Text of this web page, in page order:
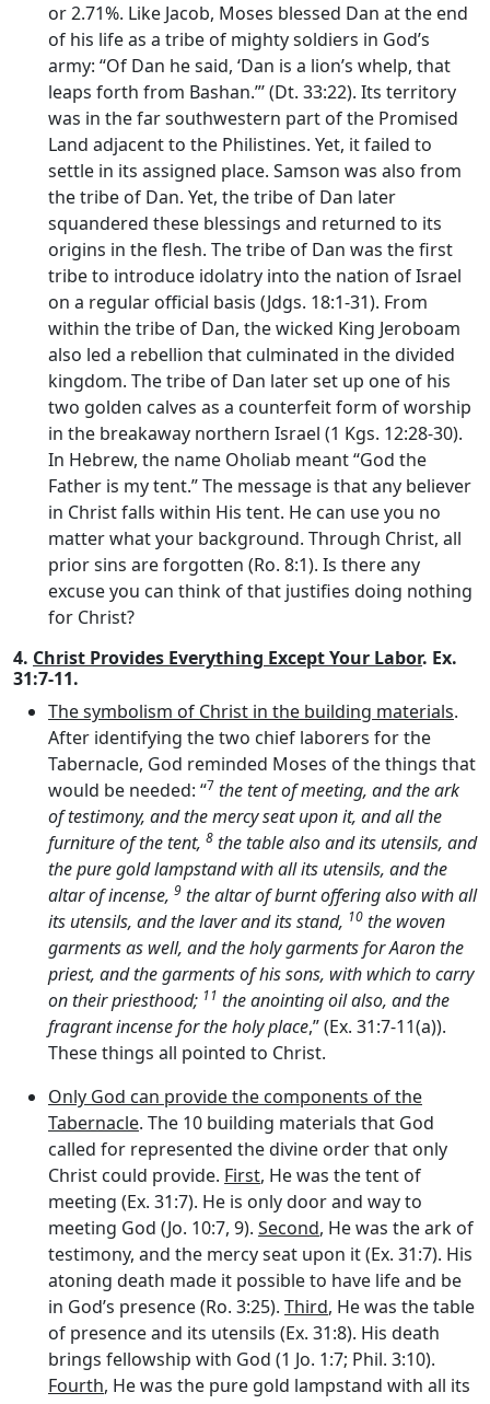
or 2.71%. Like Jacob, Moses blessed Dan at the end
of his life as a tribe of mighty soldiers in God’s
army: “Of Dan he said, ‘Dan is a lion’s whelp, that
leaps forth from Bashan.”’ (Dt. 33:22). Its territory
was in the far southwestern part of the Promised
Land adjacent to the Philistines. Yet, it failed to
settle in its assigned place. Samson was also from
the tribe of Dan. Yet, the tribe of Dan later
squandered these blessings and returned to its
origins in the flesh. The tribe of Dan was the first
tribe to introduce idolatry into the nation of Israel
on a regular official basis (Jdgs. 18:1-31). From
within the tribe of Dan, the wicked King Jeroboam
also led a rebellion that culminated in the divided
kingdom. The tribe of Dan later set up one of his
two golden calves as a counterfeit form of worship
in the breakaway northern Israel (1 Kgs. 12:28-30).
In Hebrew, the name Oholiab meant “God the
Father is my tent.” The message is that any believer
in Christ falls within His tent. He can use you no
matter what your background. Through Christ, all
prior sins are forgotten (Ro. 8:1). Is there any
excuse you can think of that justifies doing nothing
for Christ?
4. Christ Provides Everything Except Your Labor. Ex.
31:7-11.
The symbolism of Christ in the building materials.
After identifying the two chief laborers for the
Tabernacle, God reminded Moses of the things that
would be needed: “7 the tent of meeting, and the ark
of testimony, and the mercy seat upon it, and all the
furniture of the tent, 8 the table also and its utensils, and
the pure gold lampstand with all its utensils, and the
altar of incense, 9 the altar of burnt offering also with all
its utensils, and the laver and its stand, 10 the woven
garments as well, and the holy garments for Aaron the
priest, and the garments of his sons, with which to carry
on their priesthood; 11 the anointing oil also, and the
fragrant incense for the holy place,” (Ex. 31:7-11(a)).
These things all pointed to Christ.
Only God can provide the components of the
Tabernacle. The 10 building materials that God
called for represented the divine order that only
Christ could provide. First, He was the tent of
meeting (Ex. 31:7). He is only door and way to
meeting God (Jo. 10:7, 9). Second, He was the ark of
testimony, and the mercy seat upon it (Ex. 31:7). His
atoning death made it possible to have life and be
in God’s presence (Ro. 3:25). Third, He was the table
of presence and its utensils (Ex. 31:8). His death
brings fellowship with God (1 Jo. 1:7; Phil. 3:10).
Fourth, He was the pure gold lampstand with all its